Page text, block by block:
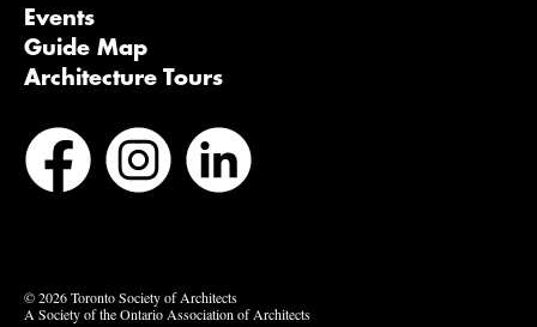
Events
Guide Map
Architecture Tours
© 2026 Toronto Society of Architects
A Society of the Ontario Association of Architects